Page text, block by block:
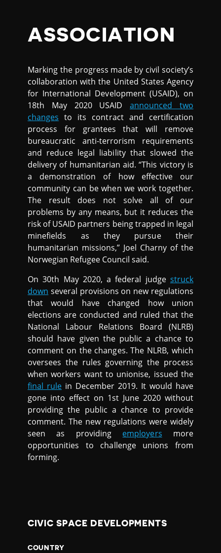
ASSOCIATION
Marking the progress made by civil society’s
collaboration with the United States Agency
for International Development (USAID), on
18th May 2020 USAIDannounced two
changes to its contract and certification
process for grantees that will remove
bureaucratic anti-terrorism requirements
and reduce legal liability that slowed the
delivery of humanitarian aid. “This victory is
a demonstration of how effective our
community can be when we work together.
The result does not solve all of our
problems by any means, but it reduces the
risk of USAID partners being trapped in legal
minefields as they pursue their
humanitarian missions,” Joel Charny of the
Norwegian Refugee Council said.
On 30th May 2020, a federal judge struck
down several provisions on new regulations
that would have changed how union
elections are conducted and ruled that the
National Labour Relations Board (NLRB)
should have given the public a chance to
comment on the changes. The NLRB, which
oversees the rules governing the process
when workers want to unionise, issued the
final rule in December 2019. It would have
gone into effect on 1st June 2020 without
providing the public a chance to provide
comment. The new regulations were widely
seen as providing employers more
opportunities to challenge unions from
forming.
CIVIC SPACE DEVELOPMENTS
COUNTRY